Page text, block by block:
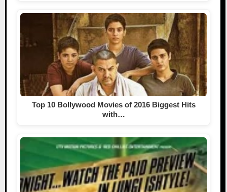
Top 10 Bollywood Movies of 2016 Biggest Hits
with…